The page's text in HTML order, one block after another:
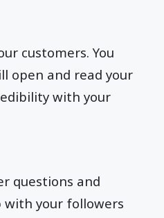
customers. You
open and read your
with your
questions and
with your followers